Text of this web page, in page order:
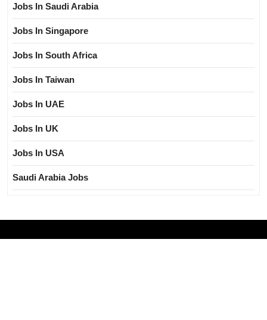
Jobs In Saudi Arabia
Jobs In Singapore
Jobs In South Africa
Jobs In Taiwan
Jobs In UAE
Jobs In UK
Jobs In USA
Saudi Arabia Jobs